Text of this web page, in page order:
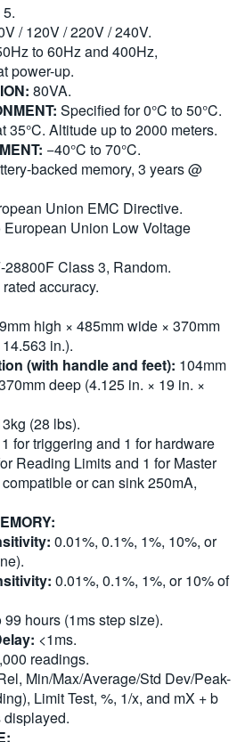
5.
/ 120V / 220V / 240V.
to 60Hz and 400Hz,
power-up.
80VA.
Specified for 0°C to 50°C.
35°C. Altitude up to 2000 meters.
−40°C to 70°C.
backed memory, 3 years @
Union EMC Directive.
European Union Low Voltage
28800F Class 3, Random.
accuracy.
high × 485mm wide × 370mm
in.).
(with handle and feet): 104mm
deep (4.125 in. × 19 in. ×
(28 lbs).
for triggering and 1 for hardware
Reading Limits and 1 for Master
or can sink 250mA,
0.01%, 0.1%, 1%, 10%, or
0.01%, 0.1%, 1%, or 10% of
99 hours (1ms step size).
<1ms.
readings.
Min/Max/Average/Std Dev/Peak-
Limit Test, %, 1/x, and mX + b